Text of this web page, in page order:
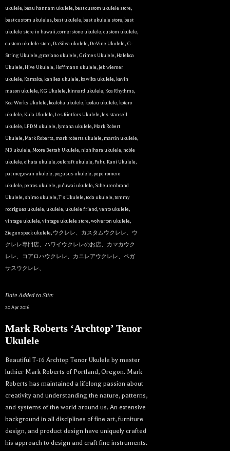
ukulele,beau hannam ukulele,best custom ukulele store,
best custom ukuleles,best ukulele,best ukulele store,best
ukulele store in hawaii,cornerstone ukulele,custom ukulele,
custom ukulele store,DaSilva ukulele,DeVine Ukulele, G-
String Ukulele,graziano ukulele, Grimes Ukulele, Halekoa
Ukulele, Hive Ukulele, Hoffmann ukulele, jeb wiemer
ukulele, Kamaka, kanilea ukulele, kawika ukulele, kevin
mason ukulele, KG Ukulele, kinnard ukulele, Koa Rhythms,
Koa Works Ukulele, koaloha ukulele, koolau ukulele, kotaro
ukulele, Kula Ukulele, Les Rietfors Ukulele, les stansell
ukulele, LFDM ukulele, lymana ukulele, Mark Robert
Ukulele, Mark Roberts, mark roberts ukulele, martin ukulele,
MB ukulele, Moore Bettah Ukulele, nishihara ukulele, noble
ukulele,oihata ukulele,oulcraft ukulele,Pahu Kani Ukulele,
pat megowan ukulele,pegasus ukulele,pepe romero
ukulele,petros ukulele,pu'uwai ukulele, Scheurenbrand
Ukulele, shimo ukulele,T's Ukulele,toda ukulele,tommy
rodriguez ukulele,ukulele,ukulele friend,vento ukulele,
vintage ukulele,vintage ukulele store,wolverton ukulele,
Ziegenspeck ukulele, ウクレレ、カスタムウクレレ、ウ
クレレ専門店、ハワイウクレレのお店、カマカウク
レレ、コアロハウクレレ、カニレアウクレレ、ペガ
サスウクレレ、
Date Added to Site:
20 Apr 2016
Mark Roberts ‘Archtop’ Tenor
Ukulele
Beautiful T-16 Archtop Tenor Ukulele by master
luthier Mark Roberts of Portland, Oregon. Mark
Roberts has maintained a lifelong passion about
creativity and understanding the nature, patterns,
and systems of the world around us. An extensive
background in all disciplines of fine art, furniture
design, and product design have uniquely crafted
his approach to design and craft fine instruments.